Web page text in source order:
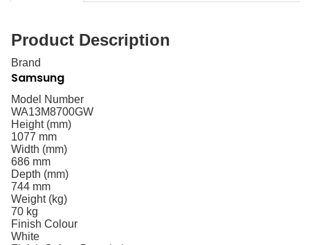
Product Description
Brand
Samsung
Model Number
WA13M8700GW
Height (mm)
1077 mm
Width (mm)
686 mm
Depth (mm)
744 mm
Weight (kg)
70 kg
Finish Colour
White